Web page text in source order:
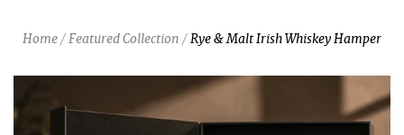
Home/Featured Collection /Rye & Malt Irish Whiskey Hamper